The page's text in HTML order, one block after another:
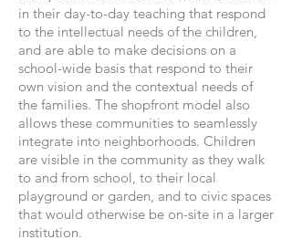
in their day-to-day teaching that respond
to the intellectual needs of the children,
and are able to make decisions on a
school-wide basis that respond to their
own vision and the contextual needs of
the families. The shopfront model also
allows these communities to seamlessly
integrate into neighborhoods. Children
are visible in the community as they walk
to and from school, to their local
playground or garden, and to civic spaces
that would otherwise be on-site in a larger
institution.